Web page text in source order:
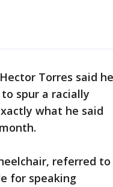
Torres said he
spur a racially
what he said
referred to
for speaking